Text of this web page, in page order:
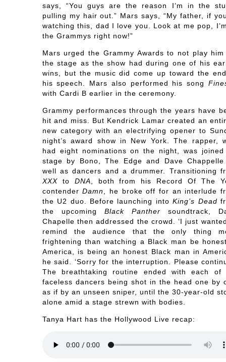
says, “You guys are the reason I’m in the
pulling my hair out.” Mars says, “My father, if
watching this, dad I love you. Look at me pop,
the Grammys right now!”
Mars urged the Grammy Awards to not play
the stage as the show had during one of his
wins, but the music did come up toward the
his speech. Mars also performed his song
with Cardi B earlier in the ceremony.
Grammy performances through the years have
hit and miss. But Kendrick Lamar created an
new category with an electrifying opener to
night’s award show in New York. The rapper,
had eight nominations on the night, was
stage by Bono, The Edge and Dave
well as dancers and a drummer. Transitioning
XXXto DNA , both from his Record Of The
contenderDamn , he broke off for an interlude
the U2 duo. Before launching intoKing’s Dead
the upcoming Black Panther soundtrack,
Chapelle then addressed the crowd. ‘I just
remind the audience that the only thing
frightening than watching a Black man be
America, is being an honest Black man in
he said. ‘Sorry for the interruption. Please
The breathtaking routine ended with each of
faceless dancers being shot in the head one by
as if by an unseen sniper, until the 30-year-old
alone amid a stage strewn with bodies.
Tanya Hart has the Hollywood Live recap: